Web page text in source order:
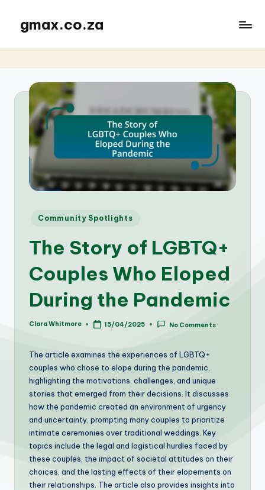
gmax.co.za
Posted
Community Spotlights
The Story of LGBTQ+
Couples Who Eloped
During the Pandemic
Posted
Clara Whitmore 15/04/2025 No Comments
The article examines the experiences of LGBTQ+
couples who chose to elope during the pandemic,
highlighting the motivations, challenges, and unique
stories that emerged from their decisions. It discusses
how the pandemic created an environment of urgency
and uncertainty, prompting many couples to prioritize
intimate ceremonies over traditional weddings. Key
topics include the legal and logistical hurdles faced by
these couples, the impact of societal attitudes on their
choices, and the lasting effects of their elopements on
their relationships. The article also provides insights into